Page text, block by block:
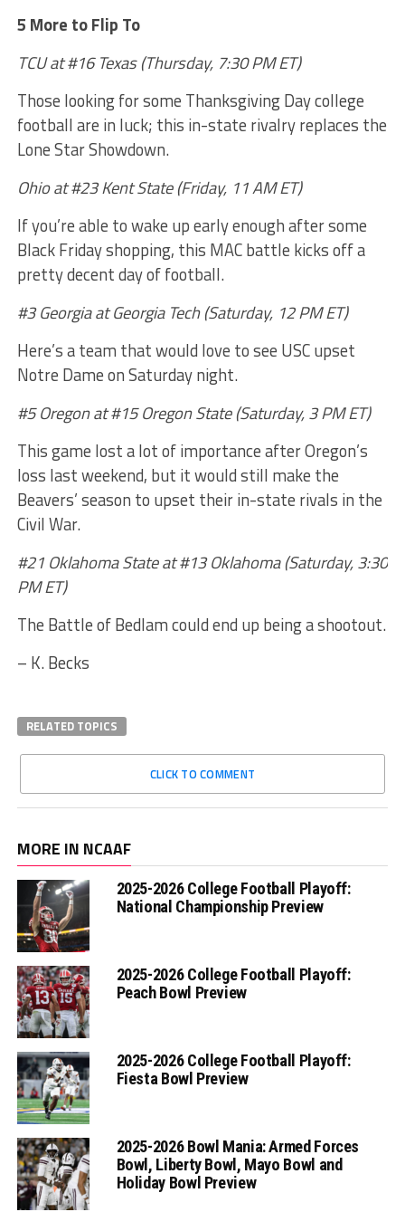
5 More to Flip To
TCU at #16 Texas (Thursday, 7:30 PM ET)
Those looking for some Thanksgiving Day college
football are in luck; this in-state rivalry replaces the
Lone Star Showdown.
Ohio at #23 Kent State (Friday, 11 AM ET)
If you’re able to wake up early enough after some
Black Friday shopping, this MAC battle kicks off a
pretty decent day of football.
#3 Georgia at Georgia Tech (Saturday, 12 PM ET)
Here’s a team that would love to see USC upset
Notre Dame on Saturday night.
#5 Oregon at #15 Oregon State (Saturday, 3 PM ET)
This game lost a lot of importance after Oregon’s
loss last weekend, but it would still make the
Beavers’ season to upset their in-state rivals in the
Civil War.
#21 Oklahoma State at #13 Oklahoma (Saturday, 3:30
PM ET)
The Battle of Bedlam could end up being a shootout.
– K. Becks
RELATED TOPICS
CLICK TO COMMENT
MORE IN NCAAF
2025-2026 College Football Playoff:
National Championship Preview
2025-2026 College Football Playoff:
Peach Bowl Preview
2025-2026 College Football Playoff:
Fiesta Bowl Preview
2025-2026 Bowl Mania: Armed Forces
Bowl, Liberty Bowl, Mayo Bowl and
Holiday Bowl Preview